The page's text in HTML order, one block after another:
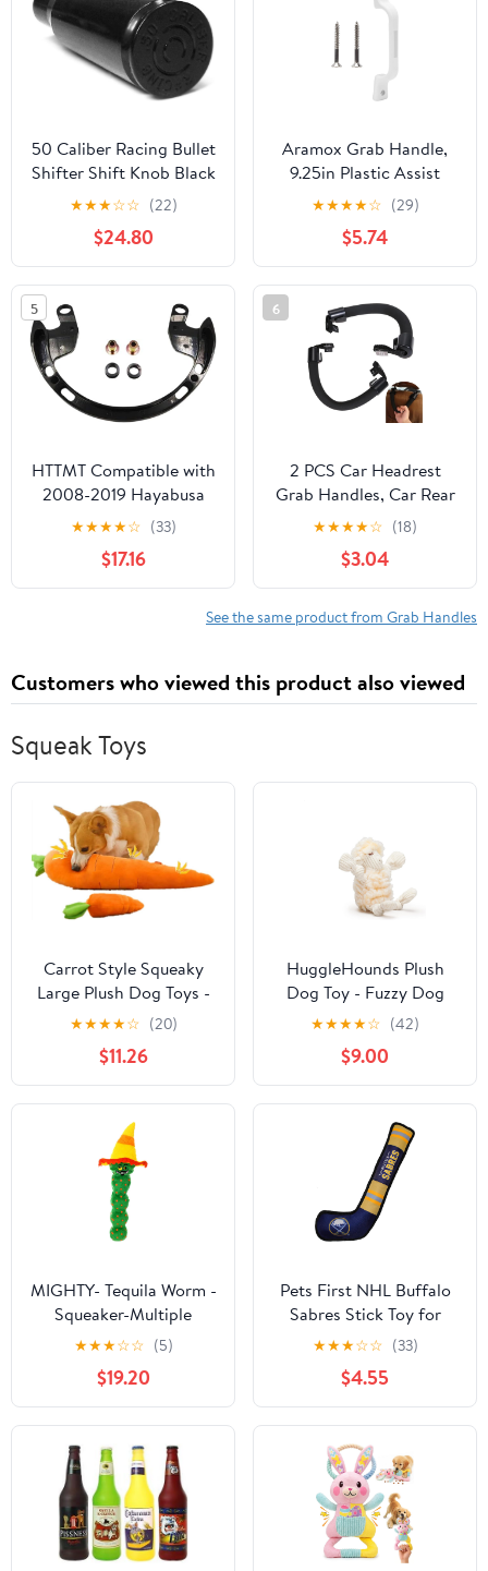
50 Caliber Racing Bullet
Shifter Shift Knob Black
Fits Polaris RZR 570
800 XP1000 900
[5348B1].
★★★☆☆ (22)
$24.80
Aramox Grab Handle,
9.25in Plastic Assist
Handle, Entry Door
Assist Bar, Suitable for
RV Trailer Motor Home
Yacht, White RV
Exterior Grab Handle
and Entrance Handle
★★★★☆ (29)
$5.74
5
HTTMT Compatible with
2008-2019 Hayabusa
GSXR1300 R BLACK
Rear Passenger Grab
Bar Handle Rail
★★★★☆ (33)
$17.16
6
2 PCS Car Headrest
Grab Handles, Car Rear
Seat Passenger Chair
Armrest with Clips, Auto
Assist Safety Grip
Handle, Automotive
Interior Accessories for
★★★★☆ (18)
$3.04
See the same product from Grab Handles
Customers who viewed this product also viewed
Squeak Toys
Carrot Style Squeaky
Large Plush Dog Toys -
Small Breed Puppy
Chew Toys - Chewing
Toys for Dogs -
Large&Small Dog Plush
Toys
★★★★☆ (20)
$11.26
HuggleHounds Plush
Dog Toy - Fuzzy Dog
Toy, Soft Fleece,
Interactive Durable
Stuffed for Small and
Large Breeds with
Squeaker - Louise Lamb,
★★★★☆ (42)
$9.00
MIGHTY- Tequila Worm -
Squeaker-Multiple
Layers. Made Durable,
Strong & Tough.
Interactive Play (Tug,
Toss & Fetch). Machine
Washable & It Floats.
(Green, Large 2 Pack)
★★★☆☆ (5)
$19.20
Pets First NHL Buffalo
Sabres Stick Toy for
Dogs & Cats. Play
Hockey with Your Pet
with This Licensed Dog
Tough Toy Reward!
★★★☆☆ (33)
$4.55